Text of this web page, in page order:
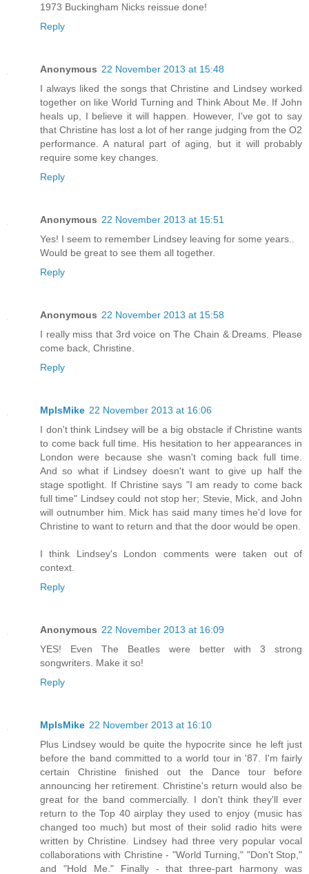
1973 Buckingham Nicks reissue done!
Reply
Anonymous 22 November 2013 at 15:48
I always liked the songs that Christine and Lindsey worked
together on like World Turning and Think About Me. If John
heals up, I believe it will happen. However, I've got to say
that Christine has lost a lot of her range judging from the O2
performance. A natural part of aging, but it will probably
require some key changes.
Reply
Anonymous 22 November 2013 at 15:51
Yes! I seem to remember Lindsey leaving for some years..
Would be great to see them all together.
Reply
Anonymous 22 November 2013 at 15:58
I really miss that 3rd voice on The Chain & Dreams. Please
come back, Christine.
Reply
MplsMike 22 November 2013 at 16:06
I don't think Lindsey will be a big obstacle if Christine wants
to come back full time. His hesitation to her appearances in
London were because she wasn't coming back full time.
And so what if Lindsey doesn't want to give up half the
stage spotlight. If Christine says "I am ready to come back
full time" Lindsey could not stop her; Stevie, Mick, and John
will outnumber him. Mick has said many times he'd love for
Christine to want to return and that the door would be open.
I think Lindsey's London comments were taken out of
context.
Reply
Anonymous 22 November 2013 at 16:09
YES! Even The Beatles were better with 3 strong
songwriters. Make it so!
Reply
MplsMike 22 November 2013 at 16:10
Plus Lindsey would be quite the hypocrite since he left just
before the band committed to a world tour in '87. I'm fairly
certain Christine finished out the Dance tour before
announcing her retirement. Christine's return would also be
great for the band commercially. I don't think they'll ever
return to the Top 40 airplay they used to enjoy (music has
changed too much) but most of their solid radio hits were
written by Christine. Lindsey had three very popular vocal
collaborations with Christine - "World Turning," "Don't Stop,"
and "Hold Me." Finally - that three-part harmony was